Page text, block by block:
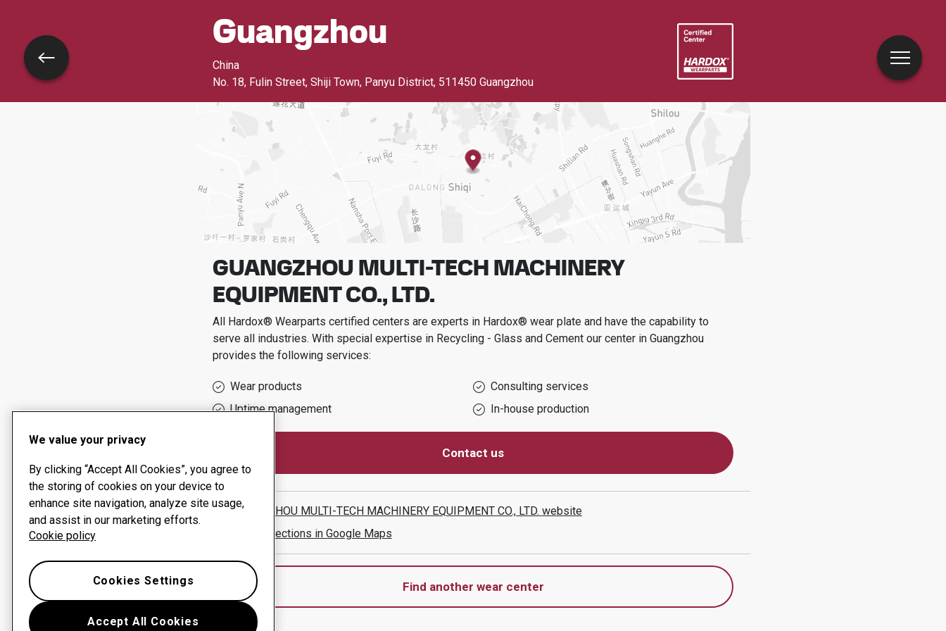
Guangzhou
China
No. 18, Fulin Street, Shiji Town, Panyu District, 511450 Guangzhou
GUANGZHOU MULTI-TECH MACHINERY
EQUIPMENT CO., LTD.
All Hardox® Wearparts certified centers are experts in Hardox® wear plate and have the capability to
serve all industries. With special expertise in Recycling - Glass and Cement our center in Guangzhou
provides the following services:
Wear products
Consulting services
Uptime management
In-house production
Contact us
GUANGZHOU MULTI-TECH MACHINERY EQUIPMENT CO., LTD. website
Show directions in Google Maps
Find another wear center
Go back
We value your privacy
By clicking “Accept All Cookies”, you agree to
the storing of cookies on your device to
enhance site navigation, analyze site usage,
and assist in our marketing efforts.
Cookie policy
Accept All Cookies
Cookies Settings